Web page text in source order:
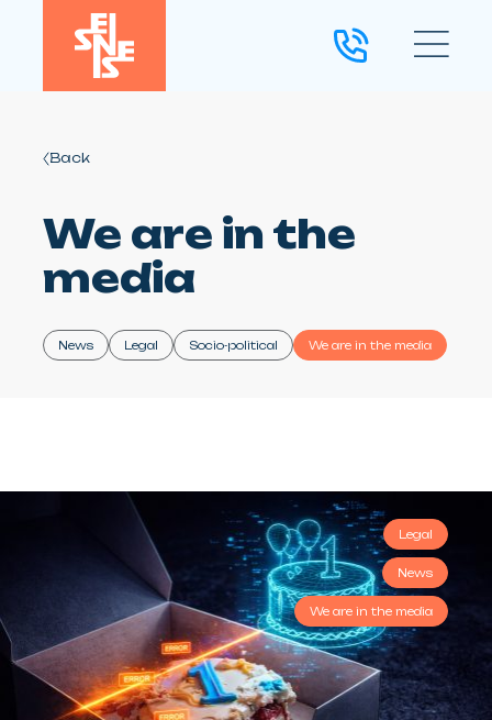
Back
We are in the
media
News Legal Socio-political We are in the media
Legal
News
We are in the media